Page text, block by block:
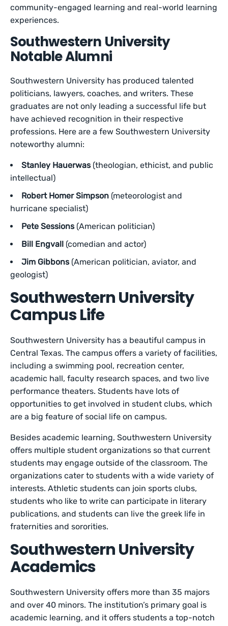
community-engaged learning and real-world learning
experiences.
Southwestern University
Notable Alumni
Southwestern University has produced talented
politicians, lawyers, coaches, and writers. These
graduates are not only leading a successful life but
have achieved recognition in their respective
professions. Here are a few Southwestern University
noteworthy alumni:
Stanley Hauerwas(theologian, ethicist, and public
intellectual)
Robert Homer Simpson (meteorologist and
hurricane specialist)
Pete Sessions(American politician)
Bill Engvall (comedian and actor)
Jim Gibbons(American politician, aviator, and
geologist)
Southwestern University
Campus Life
Southwestern University has a beautiful campus in
Central Texas. The campus offers a variety of facilities,
including a swimming pool, recreation center,
academic hall, faculty research spaces, and two live
performance theaters. Students have lots of
opportunities to get involved in student clubs, which
are a big feature of social life on campus.
Besides academic learning, Southwestern University
offers multiple student organizations so that current
students may engage outside of the classroom. The
organizations cater to students with a wide variety of
interests. Athletic students can join sports clubs,
students who like to write can participate in literary
publications, and students can live the greek life in
fraternities and sororities.
Southwestern University
Academics
Southwestern University offers more than 35 majors
and over 40 minors. The institution’s primary goal is
academic learning, and it offers students a top-notch